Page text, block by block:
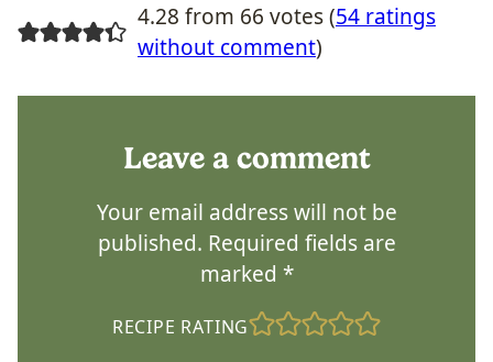
4.28 from 66 votes (54 ratings
without comment)
Leave a comment
Your email address will not be
published. Required fields are
marked *
RECIPE RATING